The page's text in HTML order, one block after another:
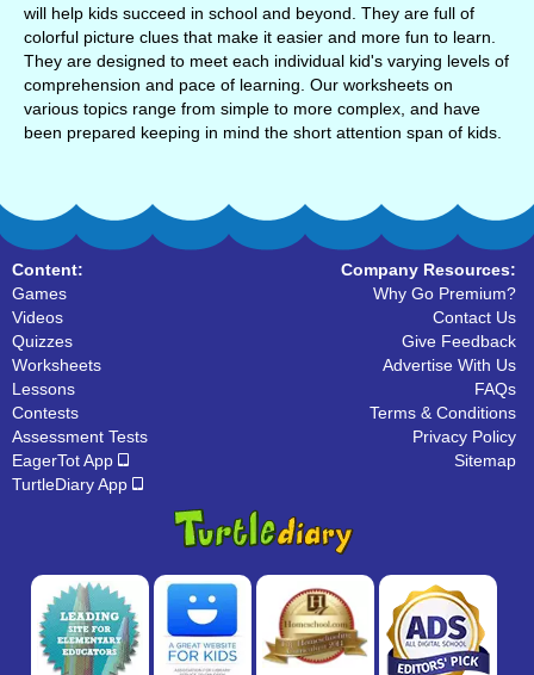
will help kids succeed in school and beyond. They are full of
colorful picture clues that make it easier and more fun to learn.
They are designed to meet each individual kid's varying levels of
comprehension and pace of learning. Our worksheets on
various topics range from simple to more complex, and have
been prepared keeping in mind the short attention span of kids.
Content:
Games
Videos
Quizzes
Worksheets
Lessons
Contests
Assessment Tests
EagerTot App
TurtleDiary App
Company Resources:
Why Go Premium?
Contact Us
Give Feedback
Advertise With Us
FAQs
Terms & Conditions
Privacy Policy
Sitemap